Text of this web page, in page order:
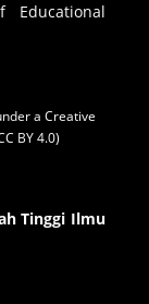
Educational
a Creative
BY 4.0)
Tinggi Ilmu